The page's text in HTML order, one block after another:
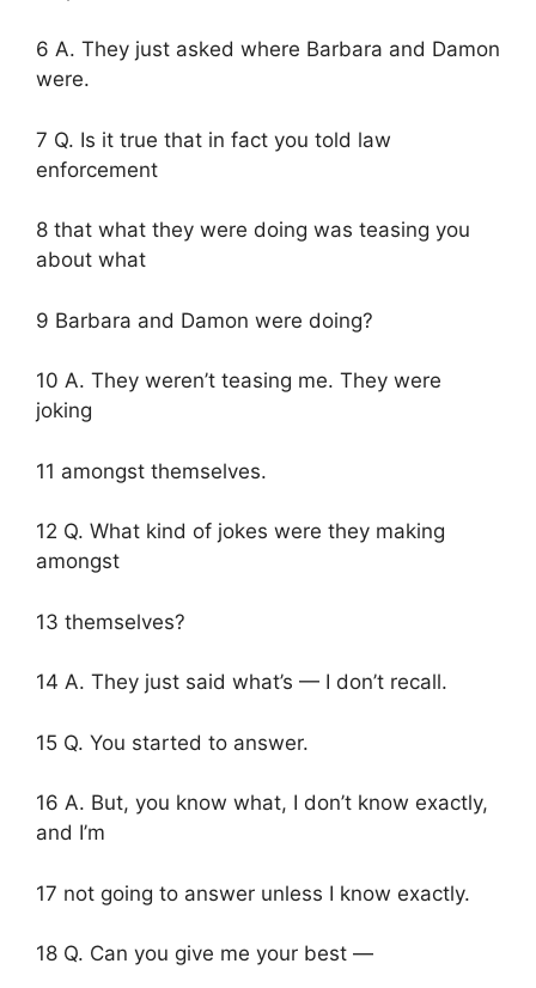
6 A. They just asked where Barbara and Damon
were.
7 Q. Is it true that in fact you told law
enforcement
8 that what they were doing was teasing you
about what
9 Barbara and Damon were doing?
10 A. They weren’t teasing me. They were
joking
11 amongst themselves.
12 Q. What kind of jokes were they making
amongst
13 themselves?
14 A. They just said what’s — I don’t recall.
15 Q. You started to answer.
16 A. But, you know what, I don’t know exactly,
and I’m
17 not going to answer unless I know exactly.
18 Q. Can you give me your best —